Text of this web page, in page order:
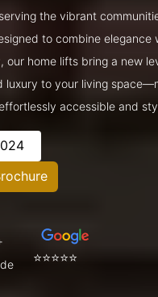
the vibrant
to combine elegance
our home lifts bring a new
luxury to your living
accessible and
⭐⭐⭐⭐⭐